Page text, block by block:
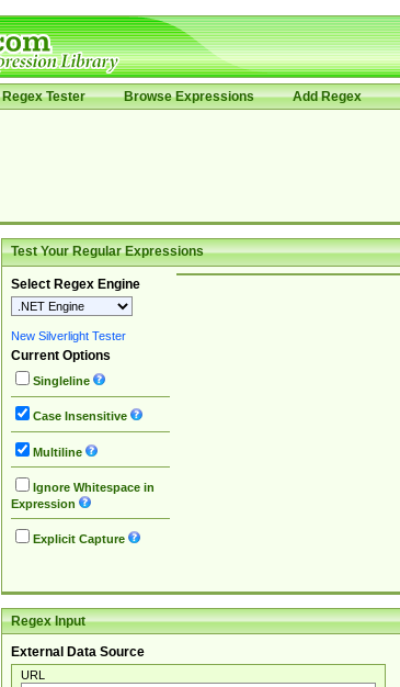
Regex Tester Browse Expressions Add Regex
Test Your Regular Expressions
Select Regex Engine
New Silverlight Tester
Current Options
Singleline
Case Insensitive
Multiline
Ignore Whitespace in
Expression
Explicit Capture
Regex Input
External Data Source
URL